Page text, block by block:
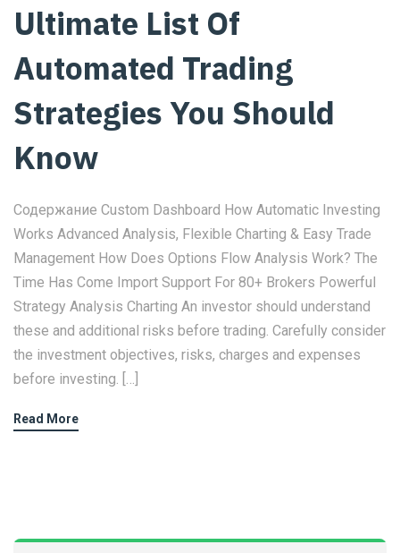
Ultimate List Of
Automated Trading
Strategies You Should
Know
Содержание Custom Dashboard How Automatic Investing
Works Advanced Analysis, Flexible Charting & Easy Trade
Management How Does Options Flow Analysis Work? The
Time Has Come Import Support For 80+ Brokers Powerful
Strategy Analysis Charting An investor should understand
these and additional risks before trading. Carefully consider
the investment objectives, risks, charges and expenses
before investing. […]
Read More